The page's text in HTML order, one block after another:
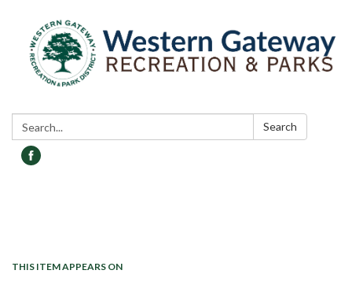
Search: Search
THIS ITEM APPEARS ON